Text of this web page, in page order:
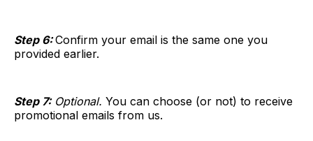
Step 6:Confirm your email is the same one you
provided earlier.
Step 7:Optional. You can choose (or not) to receive
promotional emails from us.